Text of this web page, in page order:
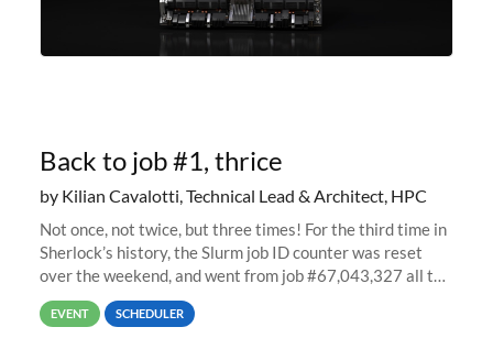
Back to job #1, thrice
by Kilian Cavalotti, Technical Lead & Architect, HPC
Not once, not twice, but three times! For the third time in
Sherlock’s history, the Slurm job ID counter was reset
over the weekend, and went from job #67,043,327 all the
way back to job #1! JobIDRaw Partition
EVENT SCHEDULER